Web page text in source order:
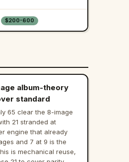
$200-600
album-theory
standard
65 clear the 8-image
21 stranded at
engine that already
and 7 at 9 is the
is mechanical reuse,